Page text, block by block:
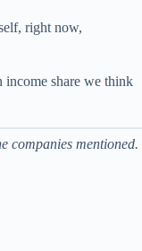
right now,
income share we think
companies mentioned.